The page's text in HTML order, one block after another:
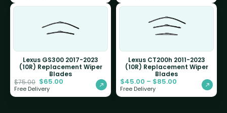
Lexus GS300 2017-2023
(10R) Replacement Wiper
Blades
$75.00 $65.00
Free Delivery
Lexus CT200h 2011-2023
(10R) Replacement Wiper
Blades
$45.00 – $85.00
Free Delivery